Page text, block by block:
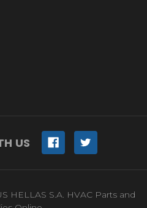
US
HELLAS S.A. HVAC Parts and